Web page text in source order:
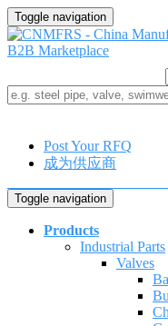
Toggle navigation
Post Your RFQ
成为供应商
Toggle navigation
Products
Industrial Parts
Valves